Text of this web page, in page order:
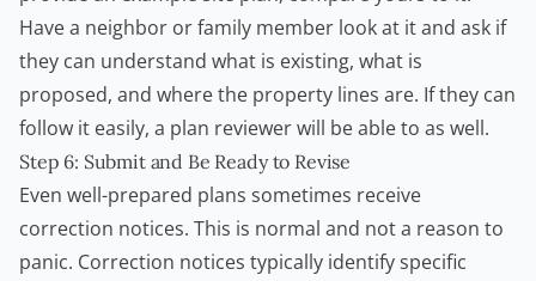
Have a neighbor or family member look at it and ask if
they can understand what is existing, what is
proposed, and where the property lines are. If they can
follow it easily, a plan reviewer will be able to as well.
Step 6: Submit and Be Ready to Revise
Even well-prepared plans sometimes receive
correction notices. This is normal and not a reason to
panic. Correction notices typically identify specific